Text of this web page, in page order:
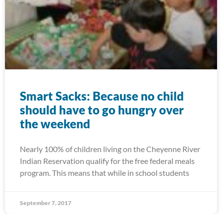
Smart Sacks: Because no child
should have to go hungry over
the weekend
Nearly 100% of children living on the Cheyenne River
Indian Reservation qualify for the free federal meals
program. This means that while in school students
September 7, 2017